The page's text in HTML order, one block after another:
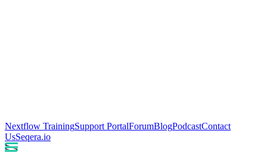
Nextflow TrainingSupport PortalForumBlogPodcastContact
UsSeqera.io